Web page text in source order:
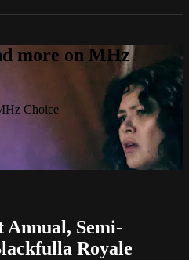
more on MHz
Choice
Annual, Semi-
Royale